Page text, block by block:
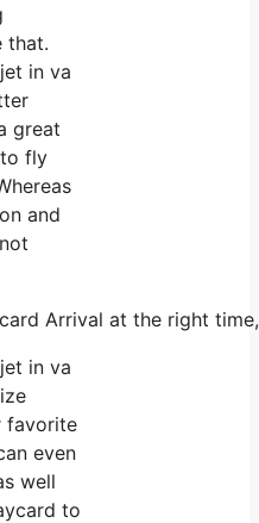
that.
in va
great
fly
and
Arrival at the right
in va
favorite
even
well
to